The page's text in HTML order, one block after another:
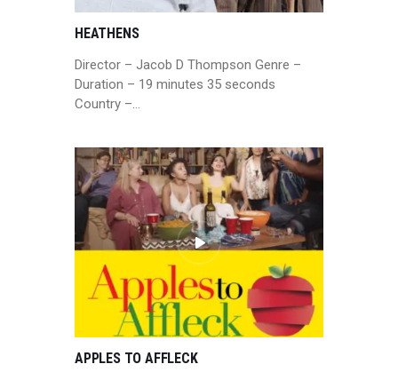
HEATHENS
Director – Jacob D Thompson Genre –
Duration – 19 minutes 35 seconds
Country –…
APPLES TO AFFLECK